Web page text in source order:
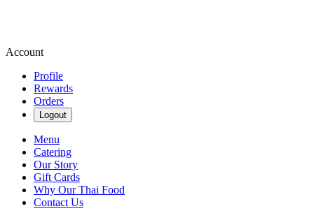
Account
Profile
Rewards
Orders
Logout
Menu
Catering
Our Story
Gift Cards
Why Our Thai Food
Contact Us